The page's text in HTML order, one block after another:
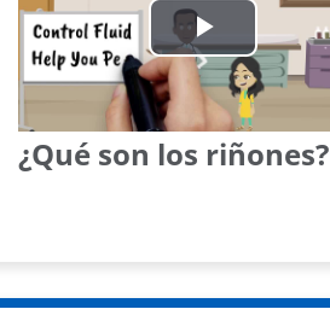
Play
Video
¿Qué son los riñones?